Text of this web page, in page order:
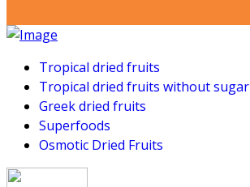
Tropical dried fruits
Tropical dried fruits without sugar
Greek dried fruits
Superfoods
Osmotic Dried Fruits